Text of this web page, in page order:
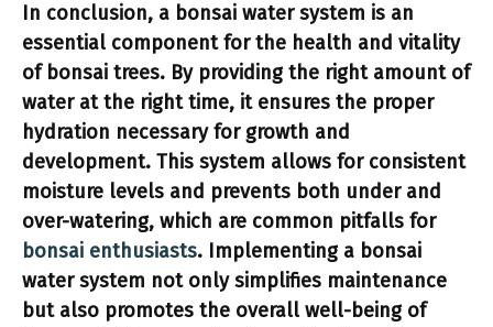
In conclusion, a bonsai water system is an
essential component for the health and vitality
of bonsai trees. By providing the right amount of
water at the right time, it ensures the proper
hydration necessary for growth and
development. This system allows for consistent
moisture levels and prevents both under and
over-watering, which are common pitfalls for
bonsai enthusiasts. Implementing a bonsai
water system not only simplifies maintenance
but also promotes the overall well-being of